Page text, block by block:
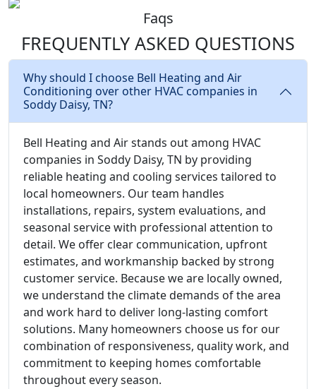
Faqs
FREQUENTLY ASKED QUESTIONS
Why should I choose Bell Heating and Air
Conditioning over other HVAC companies in
Soddy Daisy, TN?
Bell Heating and Air stands out among HVAC
companies in Soddy Daisy, TN by providing
reliable heating and cooling services tailored to
local homeowners. Our team handles
installations, repairs, system evaluations, and
seasonal service with professional attention to
detail. We offer clear communication, upfront
estimates, and workmanship backed by strong
customer service. Because we are locally owned,
we understand the climate demands of the area
and work hard to deliver long-lasting comfort
solutions. Many homeowners choose us for our
combination of responsiveness, quality work, and
commitment to keeping homes comfortable
throughout every season.